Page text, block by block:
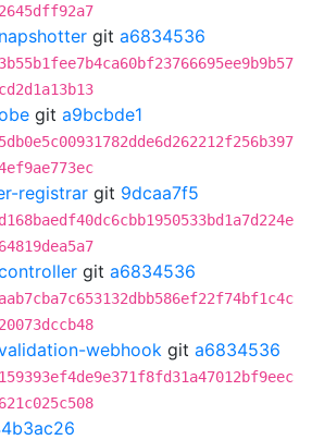
git a6834536
git a9bcbde1
registrar git 9dcaa7f5
git a6834536
webhook git a6834536